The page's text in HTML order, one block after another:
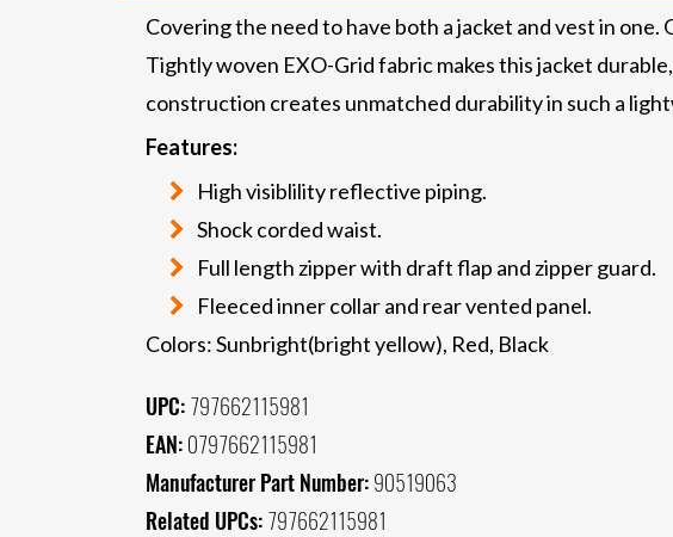
Covering the need to have both a jacket and vest in
Tightly woven EXO-Grid fabric makes this jacket
construction creates unmatched durability in such a
Features:
High visiblility reflective piping.
Shock corded waist.
Full length zipper with draft flap and zipper guard.
Fleeced inner collar and rear vented panel.
Colors: Sunbright(bright yellow), Red, Black
UPC: 797662115981
EAN: 0797662115981
Manufacturer Part Number: 90519063
Related UPCs: 797662115981